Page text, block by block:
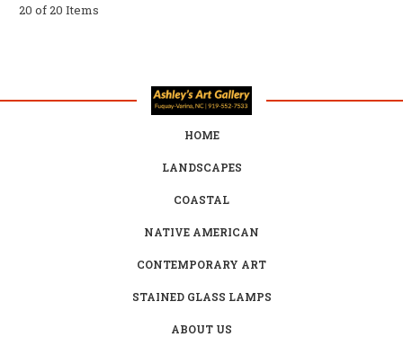
20 of 20 Items
HOME
LANDSCAPES
COASTAL
NATIVE AMERICAN
CONTEMPORARY ART
STAINED GLASS LAMPS
ABOUT US